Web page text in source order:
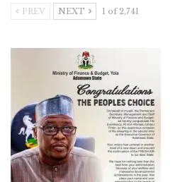
PREV NEXT 1 of 2,741